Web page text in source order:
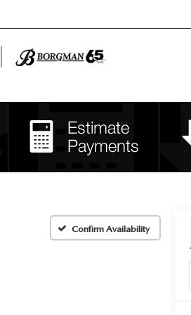
Confirm Availability